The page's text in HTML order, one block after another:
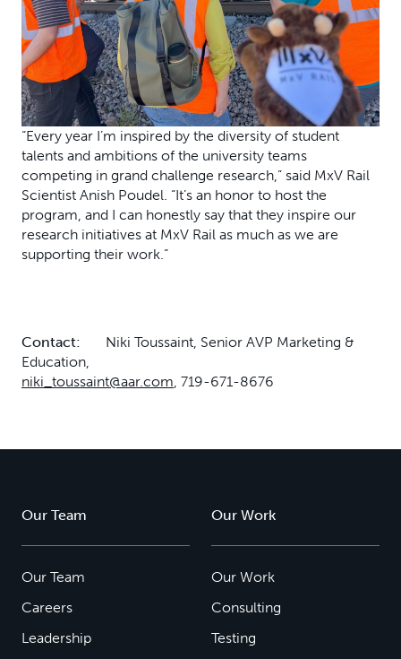
“Every year I’m inspired by the diversity of student
talents and ambitions of the university teams
competing in grand challenge research,” said MxV Rail
Scientist Anish Poudel. “It’s an honor to host the
program, and I can honestly say that they inspire our
research initiatives at MxV Rail as much as we are
supporting their work.”
Contact: Niki Toussaint, Senior AVP Marketing &
Education,
niki_toussaint@aar.com, 719-671-8676
Our Team
Our Team
Careers
Leadership
Our Work
Our Work
Consulting
Testing